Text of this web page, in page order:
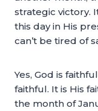
strategic victory.
this day in His
can’t be tired of
Yes, God is
faithful. It is His
the month of